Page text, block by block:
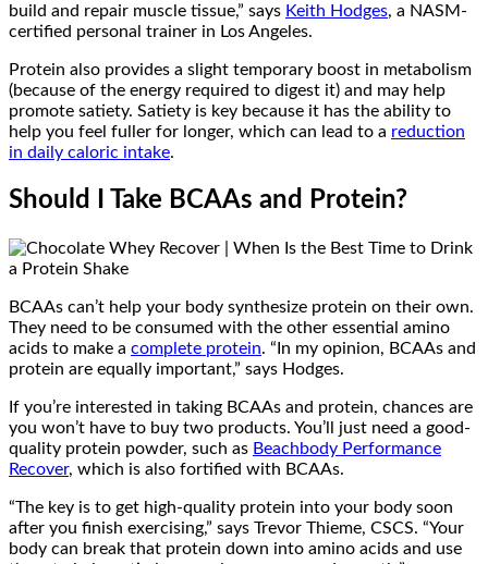
build and repair muscle tissue,” says Keith Hodges, a NASM-
certified personal trainer in Los Angeles.
Protein also provides a slight temporary boost in metabolism
(because of the energy required to digest it) and may help
promote satiety. Satiety is key because it has the ability to
help you feel fuller for longer, which can lead to a reduction
in daily caloric intake.
Should I Take BCAAs and Protein?
BCAAs can’t help your body synthesize protein on their own.
They need to be consumed with the other essential amino
acids to make a complete protein. “In my opinion, BCAAs and
protein are equally important,” says Hodges.
If you’re interested in taking BCAAs and protein, chances are
you won’t have to buy two products. You’ll just need a good-
quality protein powder, such as Beachbody Performance
Recover, which is also fortified with BCAAs.
“The key is to get high-quality protein into your body soon
after you finish exercising,” says Trevor Thieme, CSCS. “Your
body can break that protein down into amino acids and use